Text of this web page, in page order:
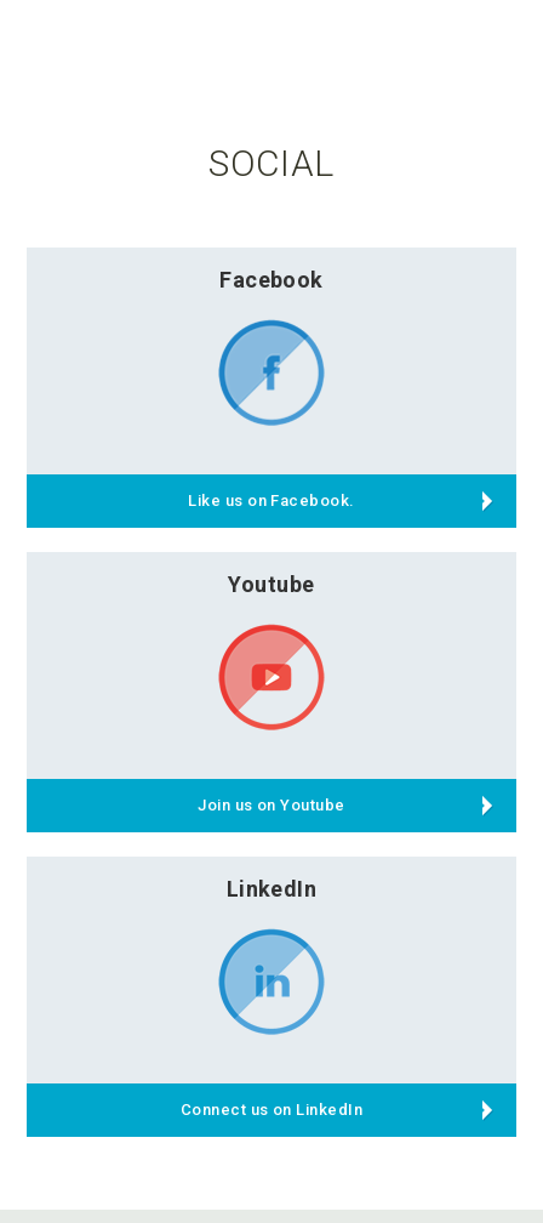
SOCIAL
Facebook
Like us on Facebook.
Youtube
Join us on Youtube
LinkedIn
Connect us on LinkedIn